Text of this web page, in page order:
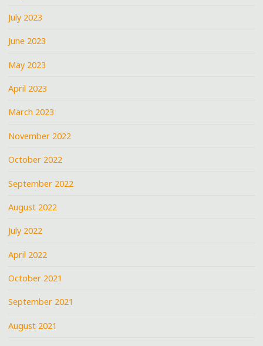
July 2023
June 2023
May 2023
April 2023
March 2023
November 2022
October 2022
September 2022
August 2022
July 2022
April 2022
October 2021
September 2021
August 2021